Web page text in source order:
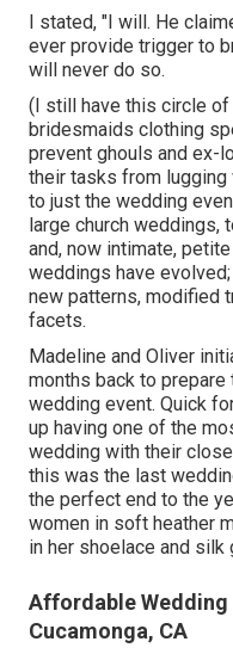
I stated, "I will. He
ever provide trigger to
will never do so.
(I still have this circle
bridesmaids clothing
prevent ghouls and ex-
their tasks from
to just the wedding
large church
and, now intimate,
weddings have
new patterns, modified
facets.
Madeline and Oliver
months back to
wedding event. Quick
up having one of the
wedding with their
this was the last
the perfect end to the
women in soft heather
in her shoelace and
Affordable Wedding
Cucamonga, CA